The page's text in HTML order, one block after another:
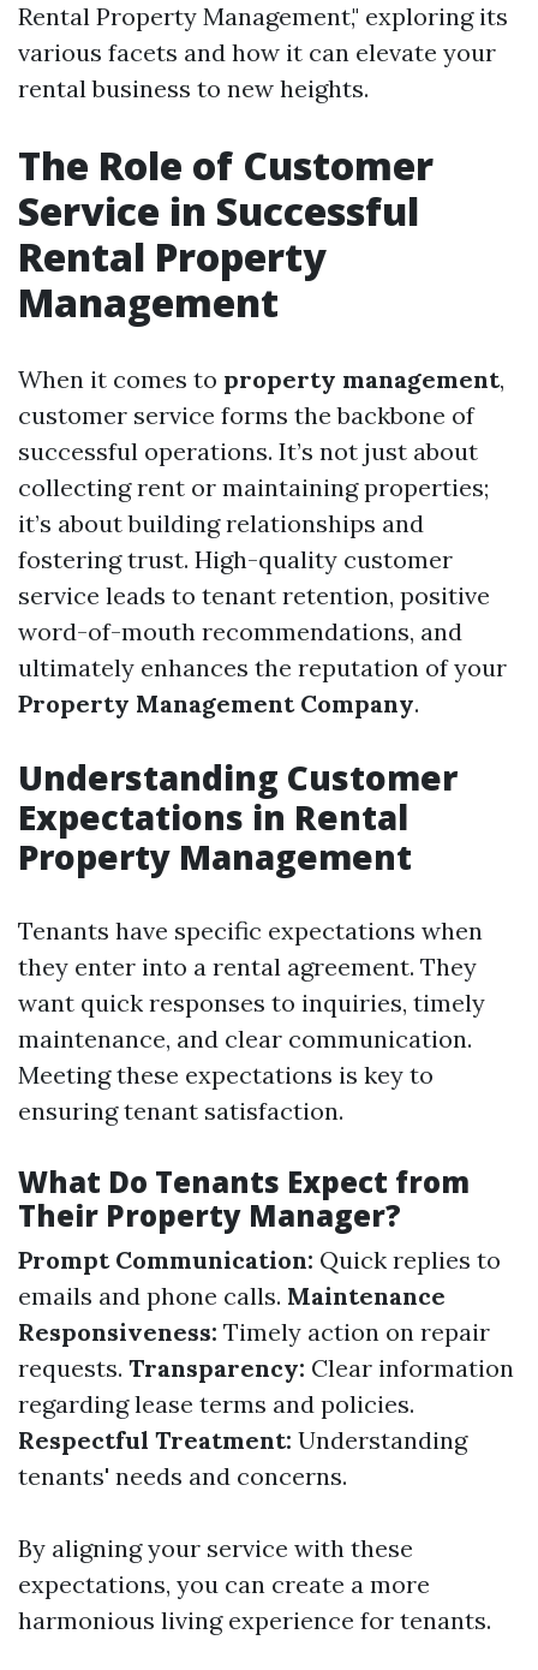
Rental Property Management," exploring its
various facets and how it can elevate your
rental business to new heights.
The Role of Customer
Service in Successful
Rental Property
Management
When it comes to property management,
customer service forms the backbone of
successful operations. It’s not just about
collecting rent or maintaining properties;
it’s about building relationships and
fostering trust. High-quality customer
service leads to tenant retention, positive
word-of-mouth recommendations, and
ultimately enhances the reputation of your
Property Management Company.
Understanding Customer
Expectations in Rental
Property Management
Tenants have specific expectations when
they enter into a rental agreement. They
want quick responses to inquiries, timely
maintenance, and clear communication.
Meeting these expectations is key to
ensuring tenant satisfaction.
What Do Tenants Expect from
Their Property Manager?
Prompt Communication: Quick replies to
emails and phone calls. Maintenance
Responsiveness: Timely action on repair
requests. Transparency: Clear information
regarding lease terms and policies.
Respectful Treatment: Understanding
tenants' needs and concerns.
By aligning your service with these
expectations, you can create a more
harmonious living experience for tenants.